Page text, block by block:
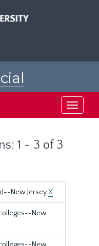
Toggle
1 - 3 of 3
New JerseyX
New